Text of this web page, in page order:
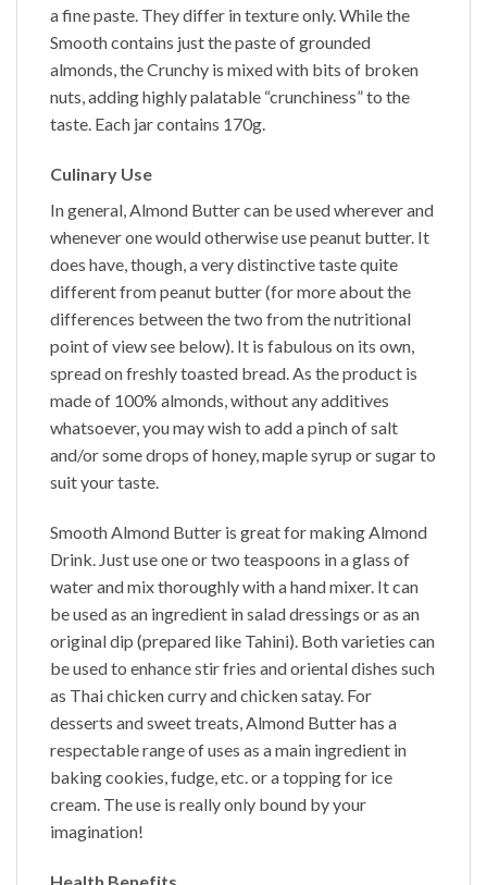
a fine paste. They differ in texture only. While the
Smoothcontains just the paste of grounded
almonds, theCrunchy is mixed with bits of broken
nuts, adding highly palatable “crunchiness” to the
taste. Each jar contains 170g.
Culinary Use
In general,Almond Buttercan be used wherever and
whenever one would otherwise use peanut butter. It
does have, though, a very distinctive taste quite
different from peanut butter (for more about the
differences between the two from the nutritional
point of view see below). It is fabulous on its own,
spread on freshly toasted bread. As the product is
made of 100% almonds, without any additives
whatsoever, you may wish to add a pinch of salt
and/or some drops of honey, maple syrup or sugar to
suit your taste.
Smooth Almond Butter is great for making Almond
Drink. Just use one or two teaspoons in a glass of
water and mix thoroughly with a hand mixer. It can
be used as an ingredient in salad dressings or as an
original dip (prepared like Tahini). Both varieties can
be used to enhance stir fries and oriental dishes such
as Thai chicken curry and chicken satay. For
desserts and sweet treats, Almond Butterhas a
respectable range of uses as a main ingredient in
baking cookies, fudge, etc. or a topping for ice
cream. The use is really only bound by your
imagination!
Health Benefits